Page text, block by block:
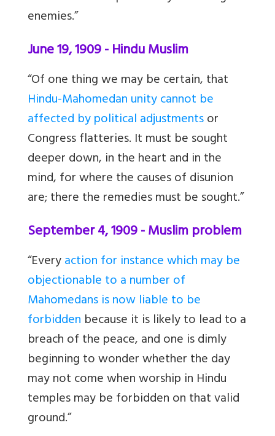
enemies.”
June 19, 1909 - Hindu Muslim
“Of one thing we may be certain, that
Hindu-Mahomedan unity cannot be
affected by political adjustmentsor
Congress flatteries. It must be sought
deeper down, in the heart and in the
mind, for where the causes of disunion
are; there the remedies must be sought.”
September 4, 1909 - Muslim problem
“Everyaction for instance which may be
objectionable to a number of
Mahomedans is now liable to be
forbidden because it is likely to lead to a
breach of the peace, and one is dimly
beginning to wonder whether the day
may not come when worship in Hindu
temples may be forbidden on that valid
ground.”